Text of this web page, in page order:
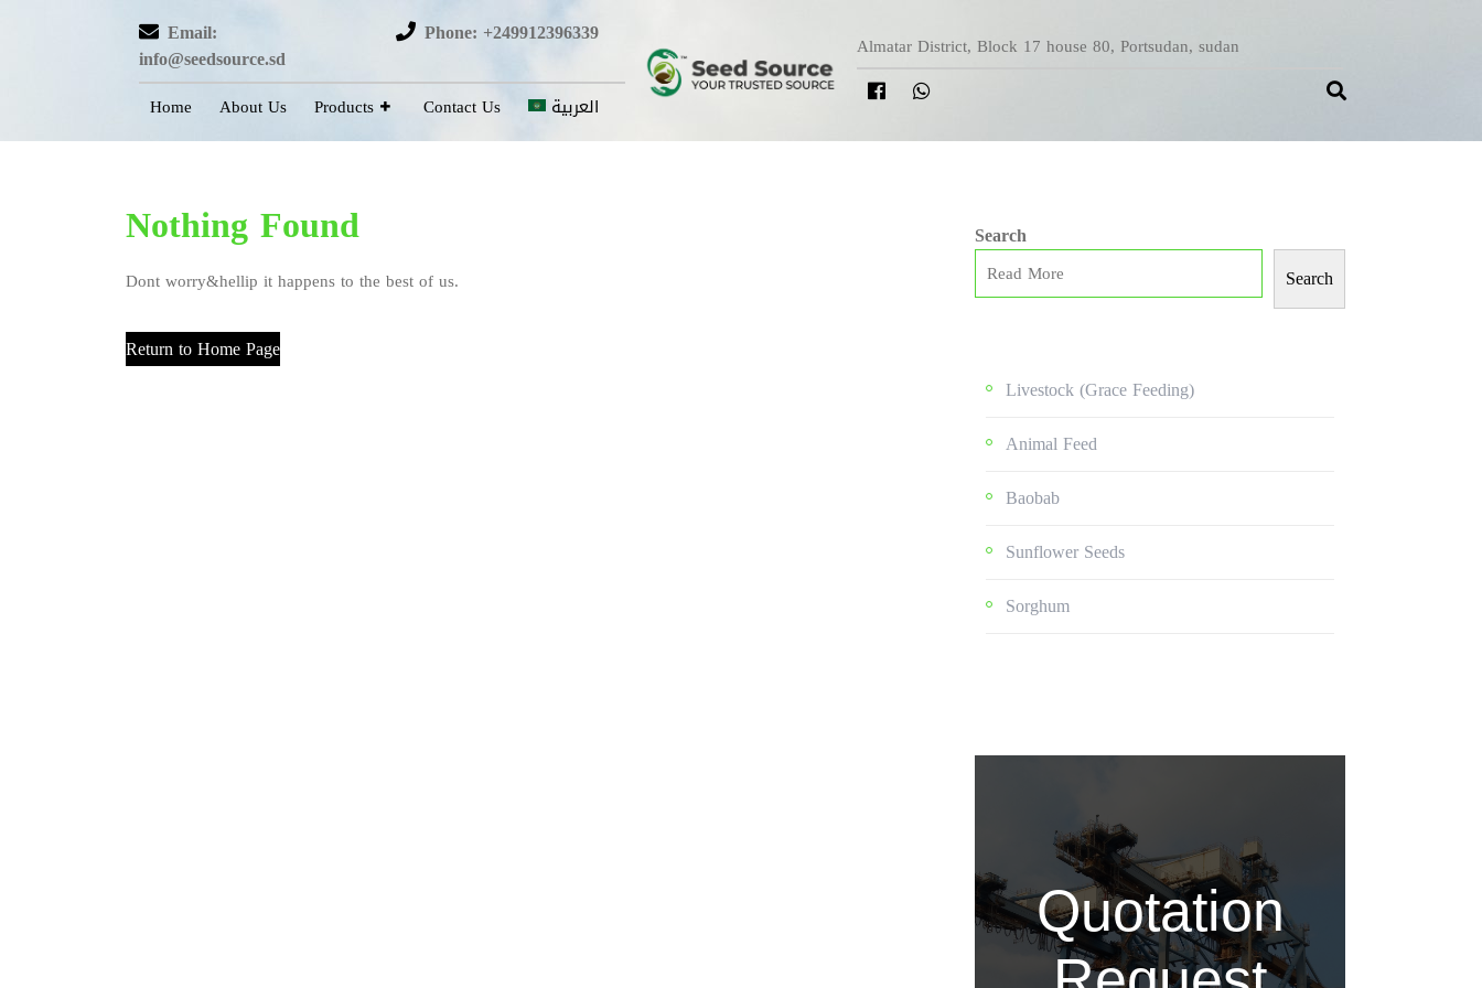
Email:
info@seedsource.sd
Phone: +249912396339
Home About Us Products Contact Us العربية
Almatar District, Block 17 house 80, Portsudan, sudan
Nothing Found
Dont worry&hellip it happens to the best of us.
Return to Home Page
Search
Search
Livestock (grace Feeding)
Animal Feed
Baobab
Sunflower Seeds
Sorghum
Quotation